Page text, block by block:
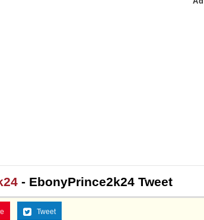
- EbonyPrince2k24 Tweet
Tweet